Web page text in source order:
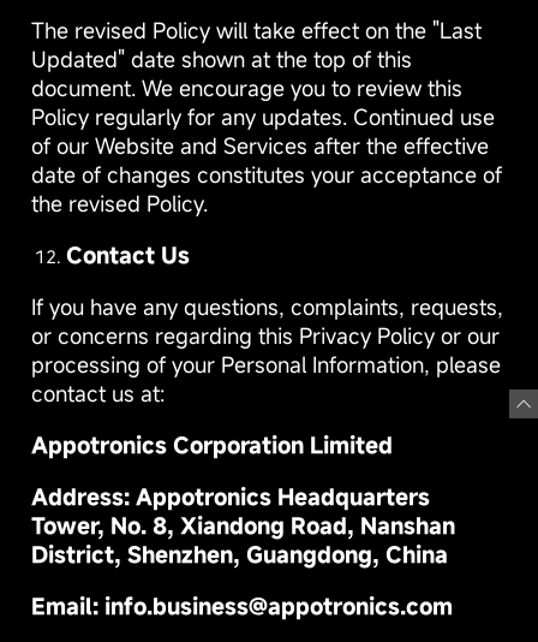
The revised Policy will take effect on the "Last
Updated" date shown at the top of this
document. We encourage you to review this
Policy regularly for any updates. Continued use
of our Website and Services after the effective
date of changes constitutes your acceptance of
the revised Policy.
Contact Us
If you have any questions, complaints, requests,
or concerns regarding this Privacy Policy or our
processing of your Personal Information, please
contact us at:
Appotronics Corporation Limited
Address: Appotronics Headquarters
Tower, No. 8, Xiandong Road, Nanshan
District, Shenzhen, Guangdong, China
Email: info.business@appotronics.com